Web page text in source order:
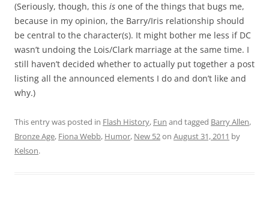
(Seriously, though, this is one of the things that bugs me,
because in my opinion, the Barry/Iris relationship should
be central to the character(s). It might bother me less if DC
wasn’t undoing the Lois/Clark marriage at the same time. I
still haven’t decided whether to actually put together a post
listing all the announced elements I do and don’t like and
why.)
This entry was posted in Flash History, Fun and tagged Barry Allen,
Bronze Age, Fiona Webb, Humor, New 52on August 31, 2011 by
Kelson.